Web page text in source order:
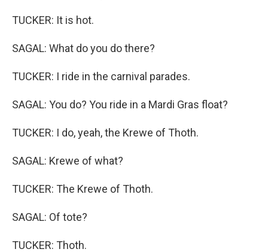
TUCKER: It is hot.
SAGAL: What do you do there?
TUCKER: I ride in the carnival parades.
SAGAL: You do? You ride in a Mardi Gras float?
TUCKER: I do, yeah, the Krewe of Thoth.
SAGAL: Krewe of what?
TUCKER: The Krewe of Thoth.
SAGAL: Of tote?
TUCKER: Thoth.